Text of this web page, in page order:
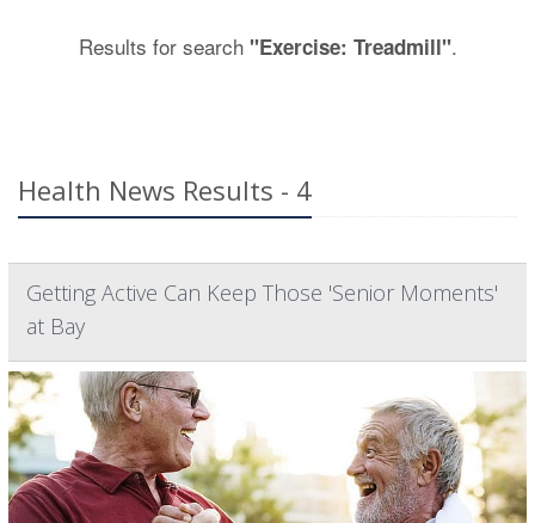
Results for search "Exercise: Treadmill".
Health News Results - 4
Getting Active Can Keep Those 'Senior Moments'
at Bay